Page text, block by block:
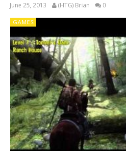
June 25, 2013 (HTG) Brian 0
GAMES